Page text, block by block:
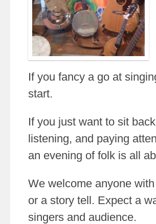
If you fancy a go at
start.
If you just want to sit
listening, and paying
an evening of folk is all
We welcome anyone
or a story tell. Expect a
singers and audience.